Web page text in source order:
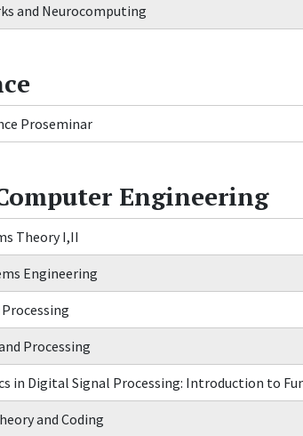
and Neurocomputing
Proseminar
Engineering
Theory I,II
Engineering
Processing
in Digital Signal Processing: Introduction to
and Coding